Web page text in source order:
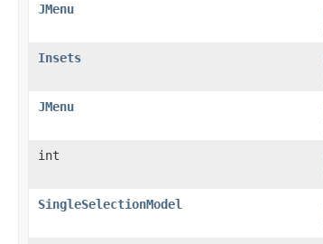
JMenu
Insets
JMenu
int
SingleSelectionModel